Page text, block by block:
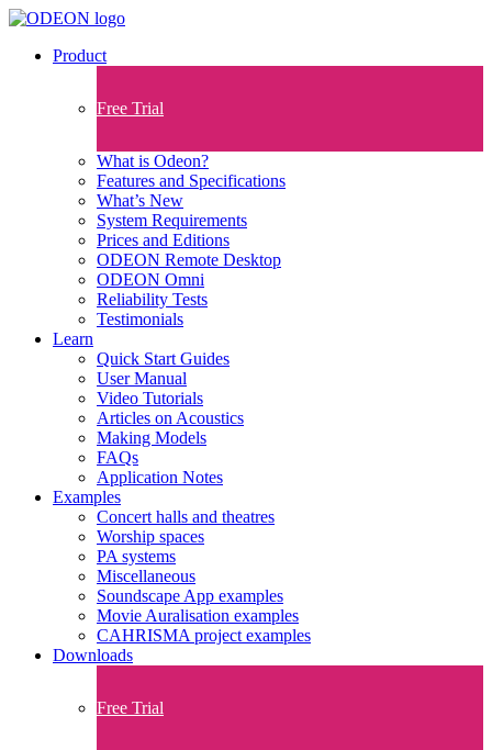
Product
Free Trial
What is Odeon?
Features and Specifications​
What’s New
System Requirements
Prices and Editions
ODEON Remote Desktop
ODEON Omni
Reliability Tests
Testimonials
Learn
Quick Start Guides
User Manual
Video Tutorials
Articles on Acoustics
Making Models
FAQs
Application Notes
Examples
Concert halls and theatres
Worship spaces
PA systems
Miscellaneous
Soundscape App examples
Movie Auralisation examples
CAHRISMA project examples
Downloads
Free Trial